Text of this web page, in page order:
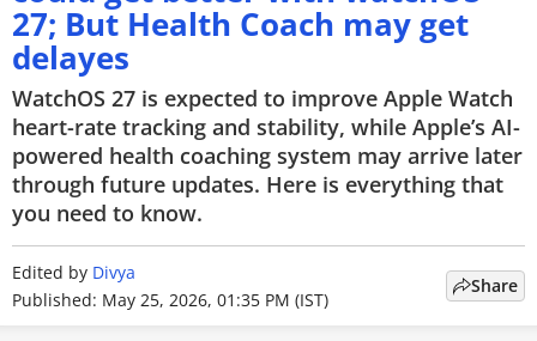
HOME
NEWS
REVIEWS
MOBILE PHONES
GAMING
TOP PRODUCTS
27; But Health Coach may get
delayes
WatchOS 27 is expected to improve Apple Watch
heart-rate tracking and stability, while Apple’s AI-
powered health coaching system may arrive later
through future updates. Here is everything that
you need to know.
Edited by Divya
Published: May 25, 2026, 01:35 PM (IST)
Share